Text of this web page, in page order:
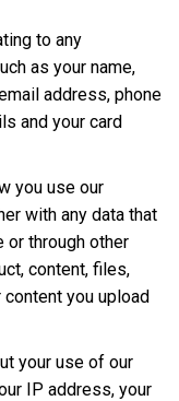
to any
as your name,
address, phone
and your card
you use our
with any data that
through other
content, files,
you upload
your use of our
IP address, your